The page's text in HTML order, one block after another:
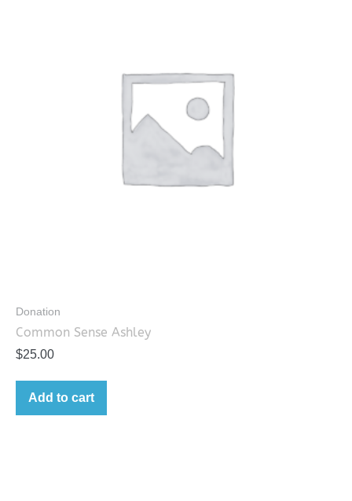
Donation
Common Sense Ashley
$25.00
Add to cart